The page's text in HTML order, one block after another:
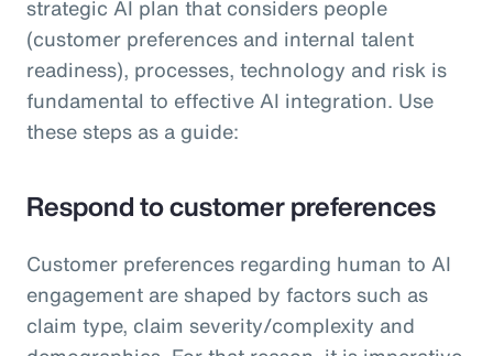
strategic AI plan that considers people
(customer preferences and internal talent
readiness), processes, technology and risk is
fundamental to effective AI integration. Use
these steps as a guide:
Respond to customer preferences
Customer preferences regarding human to AI
engagement are shaped by factors such as
claim type, claim severity/complexity and